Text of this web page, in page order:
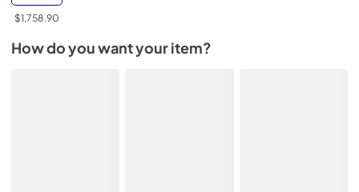
$1,758.90
How do you want your item?